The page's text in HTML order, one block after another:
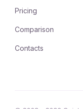
Pricing
Comparison
Contacts